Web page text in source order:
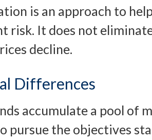
is an approach to
risk. It does not
decline.
Differences
accumulate a pool of
pursue the objectives